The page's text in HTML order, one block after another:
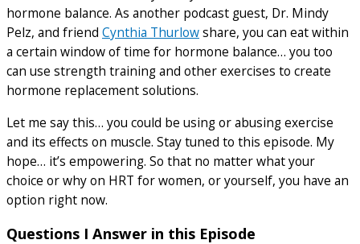
hormone balance. As another podcast guest, Dr. Mindy
Pelz, and friend Cynthia Thurlowshare, you can eat within
a certain window of time for hormone balance… you too
can use strength training and other exercises to create
hormone replacement solutions.
Let me say this… you could be using or abusing exercise
and its effects on muscle. Stay tuned to this episode. My
hope… it’s empowering. So that no matter what your
choice or why on HRT for women, or yourself, you have an
option right now.
Questions I Answer in this Episode